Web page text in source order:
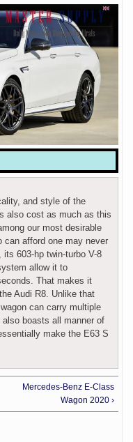
and style of the
also cost as much as this
our most desirable
can afford one may never
603-hp twin-turbo V-8
allow it to
That makes it
Audi R8. Unlike that
can carry multiple
boasts all manner of
make the E63 S
Mercedes-Benz E-Class
Wagon 2020 ›